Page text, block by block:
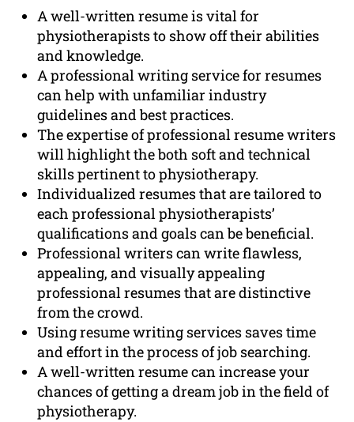
A well-written resume is vital for
physiotherapists to show off their abilities
and knowledge.
A professional writing service for resumes
can help with unfamiliar industry
guidelines and best practices.
The expertise of professional resume writers
will highlight the both soft and technical
skills pertinent to physiotherapy.
Individualized resumes that are tailored to
each professional physiotherapists’
qualifications and goals can be beneficial.
Professional writers can write flawless,
appealing, and visually appealing
professional resumes that are distinctive
from the crowd.
Using resume writing services saves time
and effort in the process of job searching.
A well-written resume can increase your
chances of getting a dream job in the field of
physiotherapy.